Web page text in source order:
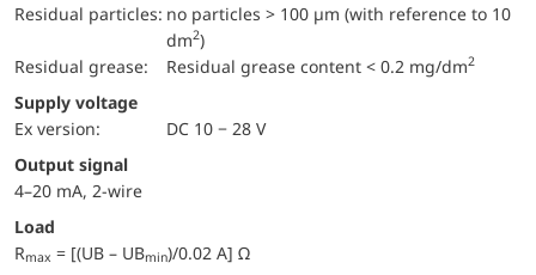
Residual particles: no particles > 100 µm (with reference to 10
dm2)
Residual grease:
Residual grease content < 0.2 mg/dm2
Supply voltage
Ex version:
DC 10 − 28 V
Output signal
4–20 mA, 2-wire
Load
Rmax = [(UB – UBmin)/0.02 A] Ω